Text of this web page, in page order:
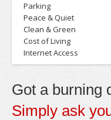
Parking
Peace & Quiet
Clean & Green
Cost of Living
Internet Access
Got a burning
Simply ask